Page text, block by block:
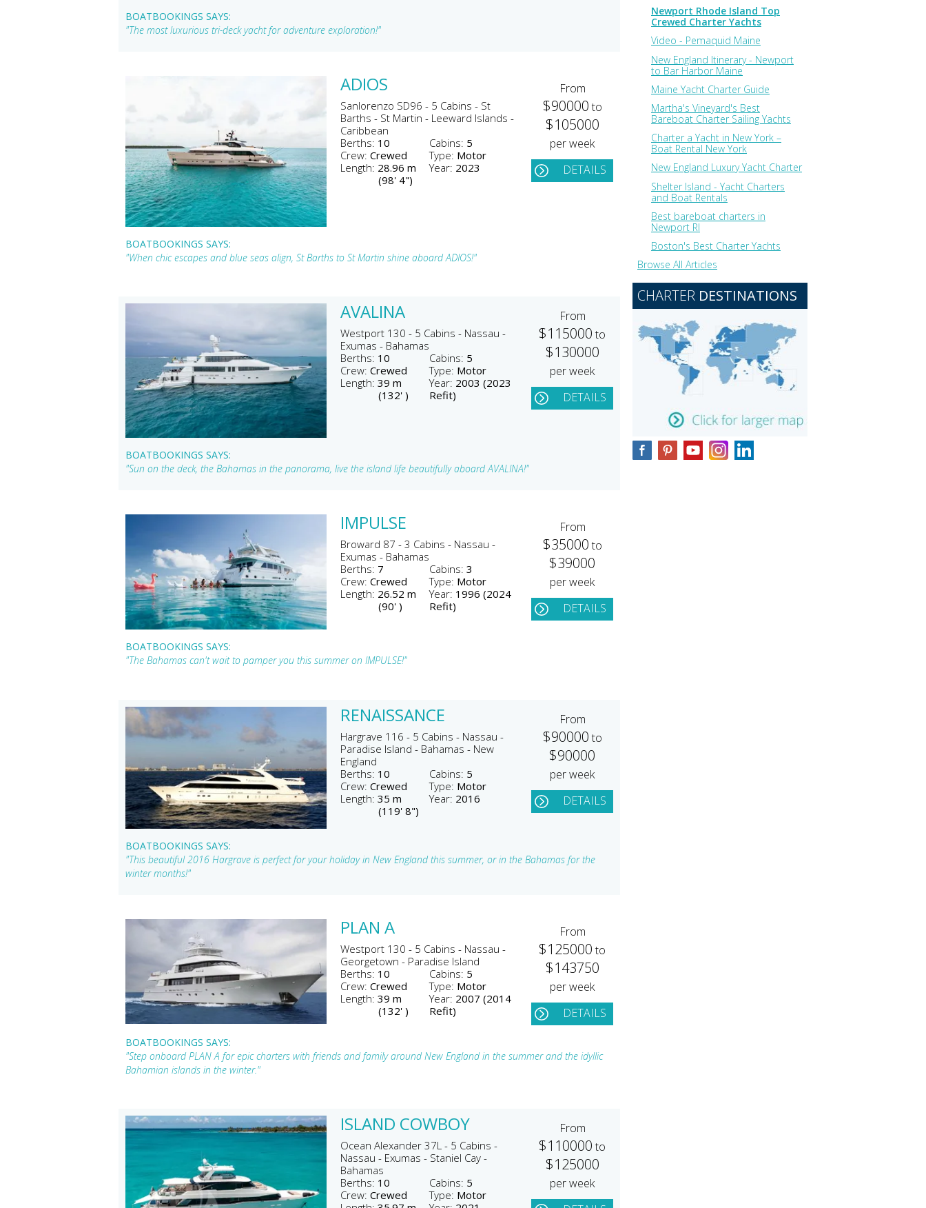
BOATBOOKINGS SAYS:
"The most luxurious tri-deck yacht for adventure exploration!"
ADIOS
Sanlorenzo SD96 - 5 Cabins - St
Barths - St Martin - Leeward Islands -
Caribbean
Berths: 10 Cabins: 5
Crew:Crewed Type: Motor
Length: 28.96 m
(98' 4")
Year: 2023
From
$90000to
$105000
per week
DETAILS
BOATBOOKINGS SAYS:
"When chic escapes and blue seas align, St Barths to St Martin shine aboard ADIOS!"
AVALINA
Westport 130 - 5 Cabins - Nassau -
Exumas - Bahamas
Berths: 10 Cabins: 5
Crew:Crewed Type: Motor
Length:39 m
(132' )
Year: 2003 (2023
Refit)
From
$115000to
$130000
per week
DETAILS
BOATBOOKINGS SAYS:
"Sun on the deck, the Bahamas in the panorama, live the island life beautifully aboard AVALINA!"
IMPULSE
Broward 87 - 3 Cabins - Nassau -
Exumas - Bahamas
Berths: 7 Cabins: 3
Crew:Crewed Type: Motor
Length: 26.52 m
(90' )
Year: 1996 (2024
Refit)
From
$35000to
$39000
per week
DETAILS
BOATBOOKINGS SAYS:
"The Bahamas can't wait to pamper you this summer on IMPULSE!"
RENAISSANCE
Hargrave 116 - 5 Cabins - Nassau -
Paradise Island - Bahamas - New
England
Berths: 10 Cabins: 5
Crew:Crewed Type: Motor
Length:35 m
(119' 8")
Year: 2016
From
$90000to
$90000
per week
DETAILS
BOATBOOKINGS SAYS:
"This beautiful 2016 Hargrave is perfect for your holiday in New England this summer, or in the Bahamas for the
winter months!"
PLAN A
Westport 130 - 5 Cabins - Nassau -
Georgetown - Paradise Island
Berths: 10 Cabins: 5
Crew:Crewed Type: Motor
Length:39 m
(132' )
Year: 2007 (2014
Refit)
From
$125000to
$143750
per week
DETAILS
BOATBOOKINGS SAYS:
"Step onboard PLAN A for epic charters with friends and family around New England in the summer and the idyllic
Bahamian islands in the winter."
ISLAND COWBOY
Ocean Alexander 37L - 5 Cabins -
Nassau - Exumas - Staniel Cay -
Bahamas
Berths: 10 Cabins: 5
Crew:Crewed Type: Motor
From
$110000to
$125000
per week
Newport Rhode Island Top
Crewed Charter Yachts
Video - Pemaquid Maine
New England Itinerary - Newport
to Bar Harbor Maine
Maine Yacht Charter Guide
Martha's Vineyard's Best
Bareboat Charter Sailing Yachts
Charter a Yacht in New York –
Boat Rental New York
New England Luxury Yacht Charter
Shelter Island - Yacht Charters
and Boat Rentals
Best bareboat charters in
Newport RI
Boston's Best Charter Yachts
Browse All Articles
CHARTER DESTINATIONS